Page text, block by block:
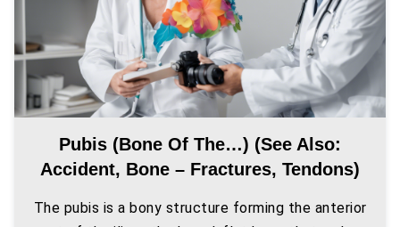
Pubis (bone Of The…) (see Also:
Accident, Bone – Fractures, Tendons)
The pubis is a bony structure forming the anterior